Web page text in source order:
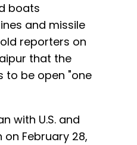
boats
and missile
reporters on
that the
to be open "one
with U.S. and
on February 28,